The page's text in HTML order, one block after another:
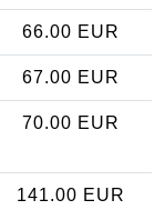
66.00 EUR
67.00 EUR
70.00 EUR
141.00 EUR